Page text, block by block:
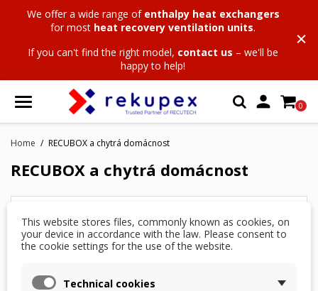
We offer a wide range of enthalpy heat exchangers
for most heat recovery ventilation units.
If you can't find the right model, contact us – we'll be
happy to help!
 0
Home RECUBOX a chytrá domácnost
RECUBOX a chytrá domácnost
List of sub categories in RECUBOX a chytrá
domácnost:
05666
List of pages in RECUBOX a chytrá domácnost:
This website stores files, commonly known as cookies, on
your device in accordance with the law. Please consent to
the cookie settings for the use of the website.
Technical cookies